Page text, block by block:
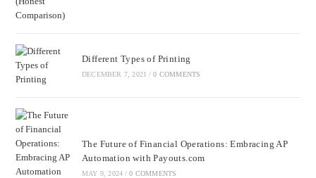
Different Types of Printing
DECEMBER 7, 2021 / 0 COMMENTS
The Future of Financial Operations: Embracing AP
Automation with Payouts.com
MAY 9, 2024 / 0 COMMENTS